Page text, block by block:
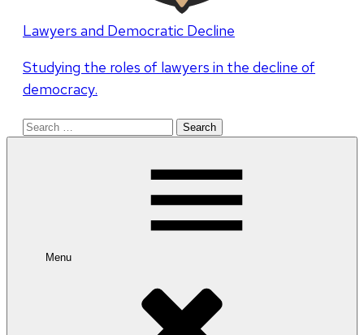
Lawyers and Democratic Decline
Studying the roles of lawyers in the decline of
democracy.
Search
Menu